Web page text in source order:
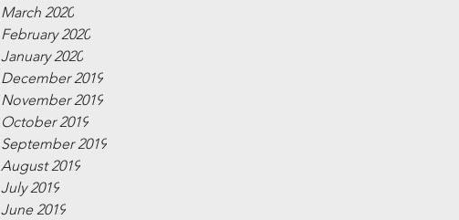
March 2020
February 2020
January 2020
December 2019
November 2019
October 2019
September 2019
August 2019
July 2019
June 2019